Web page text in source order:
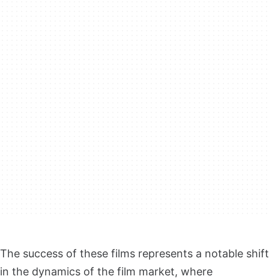
The success of these films represents a notable shift
in the dynamics of the film market, where